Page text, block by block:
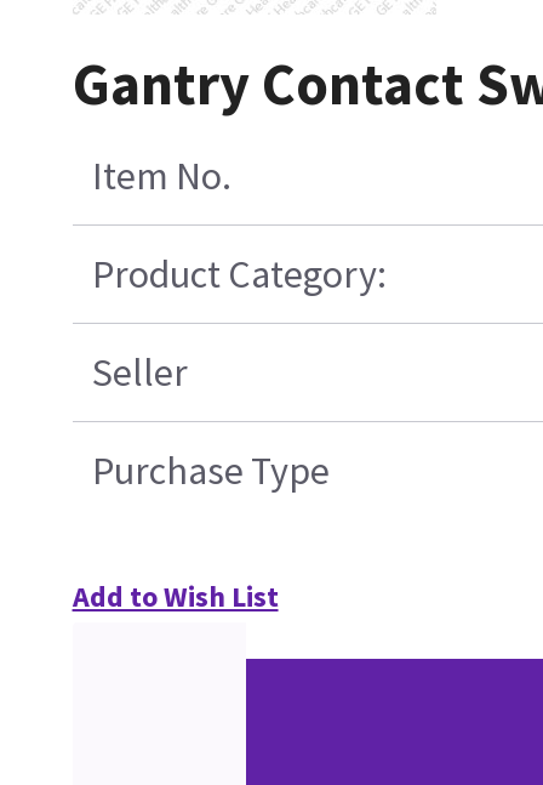
Gantry Contact
Item No.
Product Category:
Seller
Purchase Type
Add to Wish List